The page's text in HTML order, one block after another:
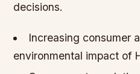
decisions.
Increasing consumer
environmental impact of